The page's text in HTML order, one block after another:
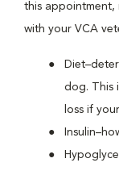
this appointment,
with your VCA
dog. This
loss if